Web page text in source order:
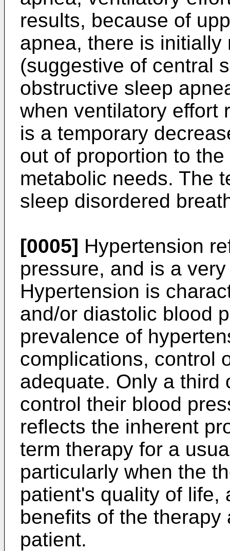
results, because of
apnea, there is initially
(suggestive of central
obstructive sleep
when ventilatory effort
is a temporary
out of proportion to
metabolic needs. The
sleep disordered
[0005] Hypertension
pressure, and is a
Hypertension is
and/or diastolic blood
prevalence of
complications, control
adequate. Only a third
control their blood
reflects the inherent
term therapy for a
particularly when the
patient's quality of life,
benefits of the
patient.